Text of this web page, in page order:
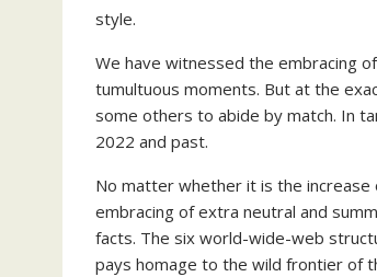
style.
We have witnessed the embracing
tumultuous moments. But at the
some others to abide by match. In
2022 and past.
No matter whether it is the
embracing of extra neutral and
facts. The six world-wide-web
pays homage to the wild frontier of